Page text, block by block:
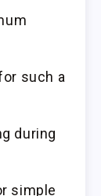
such a
during
simple